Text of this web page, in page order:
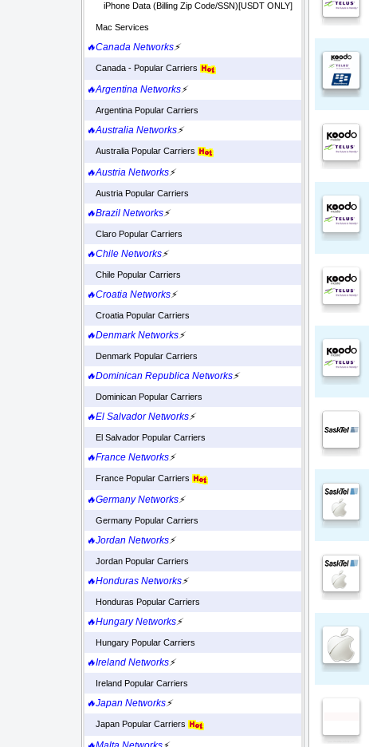
iPhone Data (Billing Zip Code/SSN)[USDT ONLY]
Mac Services
🔥Canada Networks⚡
Canada - Popular Carriers
🔥Argentina Networks⚡
Argentina Popular Carriers
🔥Australia Networks⚡
Australia Popular Carriers
🔥Austria Networks⚡
Austria Popular Carriers
🔥Brazil Networks⚡
Claro Popular Carriers
🔥Chile Networks⚡
Chile Popular Carriers
🔥Croatia Networks⚡
Croatia Popular Carriers
🔥Denmark Networks⚡
Denmark Popular Carriers
🔥Dominican Republica Networks⚡
Dominican Popular Carriers
🔥El Salvador Networks⚡
El Salvador Popular Carriers
🔥France Networks⚡
France Popular Carriers
🔥Germany Networks⚡
Germany Popular Carriers
🔥Jordan Networks⚡
Jordan Popular Carriers
🔥Honduras Networks⚡
Honduras Popular Carriers
🔥Hungary Networks⚡
Hungary Popular Carriers
🔥Ireland Networks⚡
Ireland Popular Carriers
🔥Japan Networks⚡
Japan Popular Carriers